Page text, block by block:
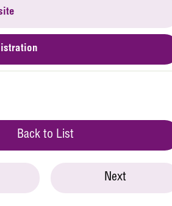
Back to List
Next